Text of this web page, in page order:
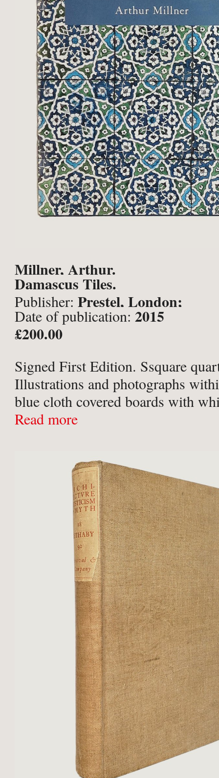
Millner, Arthur.
Damascus Tiles.
Publisher: Prestel, London;
Date of publication: 2015
£200.00
Signed First Edition. Ssquare
Illustrations and photographs
blue cloth covered boards with
upper board and spine. In a
Read more